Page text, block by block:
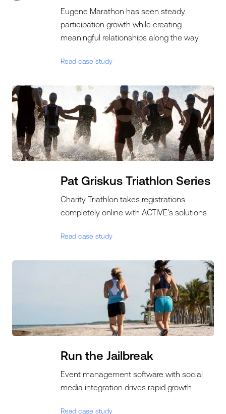
Eugene Marathon has seen steady
participation growth while creating
meaningful relationships along the way.
Read case study
Pat Griskus Triathlon Series
Charity Triathlon takes registrations
completely online with ACTIVE's solutions
Read case study
Run the Jailbreak
Event management software with social
media integration drives rapid growth
Read case study